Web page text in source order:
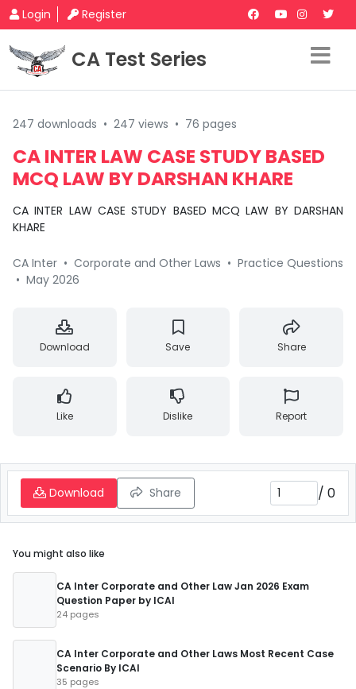
Login Register
CA Test Series
247 downloads • 247 views • 76 pages
CA INTER LAW CASE STUDY BASED
MCQ LAW BY DARSHAN KHARE
CA INTER LAW CASE STUDY BASED MCQ LAW BY DARSHAN
KHARE
CA Inter • Corporate and Other Laws • Practice Questions
• May 2026
Download Save Share
Like Dislike Report
Download Share / 0
You might also like
CA Inter Corporate and Other Law Jan 2026 Exam
Question Paper by ICAI
24 pages
CA Inter Corporate and Other Laws Most Recent Case
Scenario By ICAI
35 pages